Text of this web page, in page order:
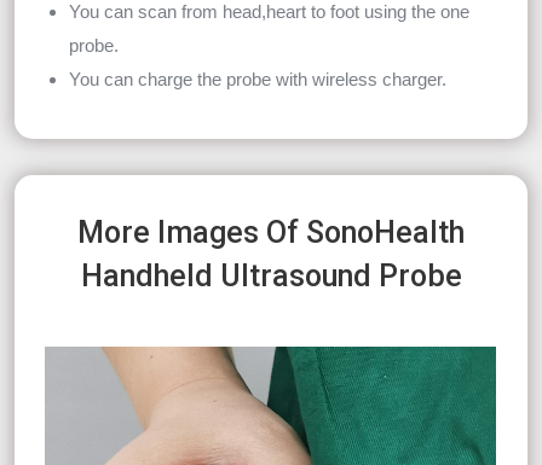
You can scan from head,heart to foot using the one
probe.
You can charge the probe with wireless charger.
More Images Of SonoHealth
Handheld Ultrasound Probe